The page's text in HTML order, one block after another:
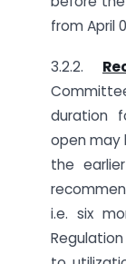
from April
3.2.2.
duration
open may
the
i.e. six